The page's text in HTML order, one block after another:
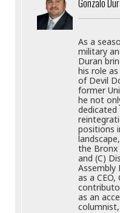
As a
military
Duran
his role
of Devil
former
he not
dedicated
positions
the Bronx
and (C)
Assembly
as a
as an